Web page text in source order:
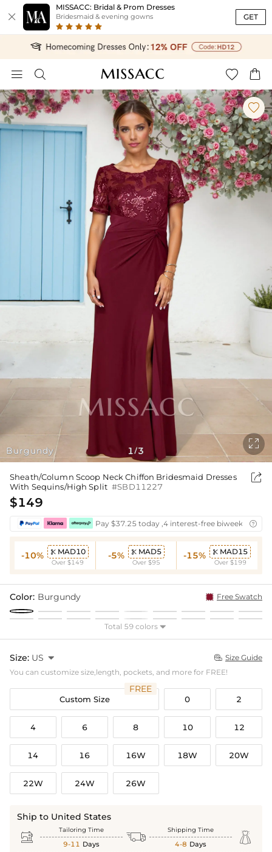

MISSACC: Bridal & Prom Dresses
Bridesmaid & evening gowns GET
   
Burgundy

1 /3

Sheath/Column Scoop Neck Chiffon Bridesmaid Dresses
With Sequins/High Split #SBD11227

$149
Pay $37.25 today ,4 interest-free biweekly
-10%  MAD10
Over $149
-5%  MAD5
Over $95
-15%  MAD15
Over $199
Color: Burgundy Free Swatch
Total 59 colors 
Size: US   Size Guide
You can customize size,length, pockets, and more for FREE!
Custom Size
FREE
0 2
4 6 8 10 12
14 16 16W 18W 20W
22W 24W 26W
Ship to United States
 Tailoring Time
9-11 Days  Shipping Time
4-8 Days 